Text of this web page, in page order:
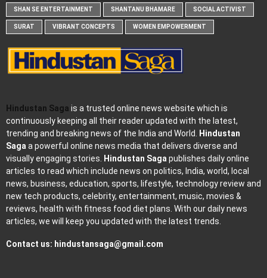
SHAN SE ENTERTAINMENT SHANTANU BHAMARE SOCIAL ACTIVIST
SURAT VIBRANT CONCEPTS WOMEN EMPOWERMENT
Hindustan Saga is a trusted online news website which is
continuously keeping all their reader updated with the latest,
trending and breaking news of the India and World.
Hindustan
Saga a powerful online news media that delivers diverse and
visually engaging stories.
Hindustan Saga publishes daily online
articles to read which include news on politics, India, world, local
news, business, education, sports, lifestyle, technology review and
new tech products, celebrity, entertainment, music, movies &
reviews, health with fitness food diet plans. With our daily news
articles, we will keep you updated with the latest trends.
Contact us: hindustansaga@gmail.com